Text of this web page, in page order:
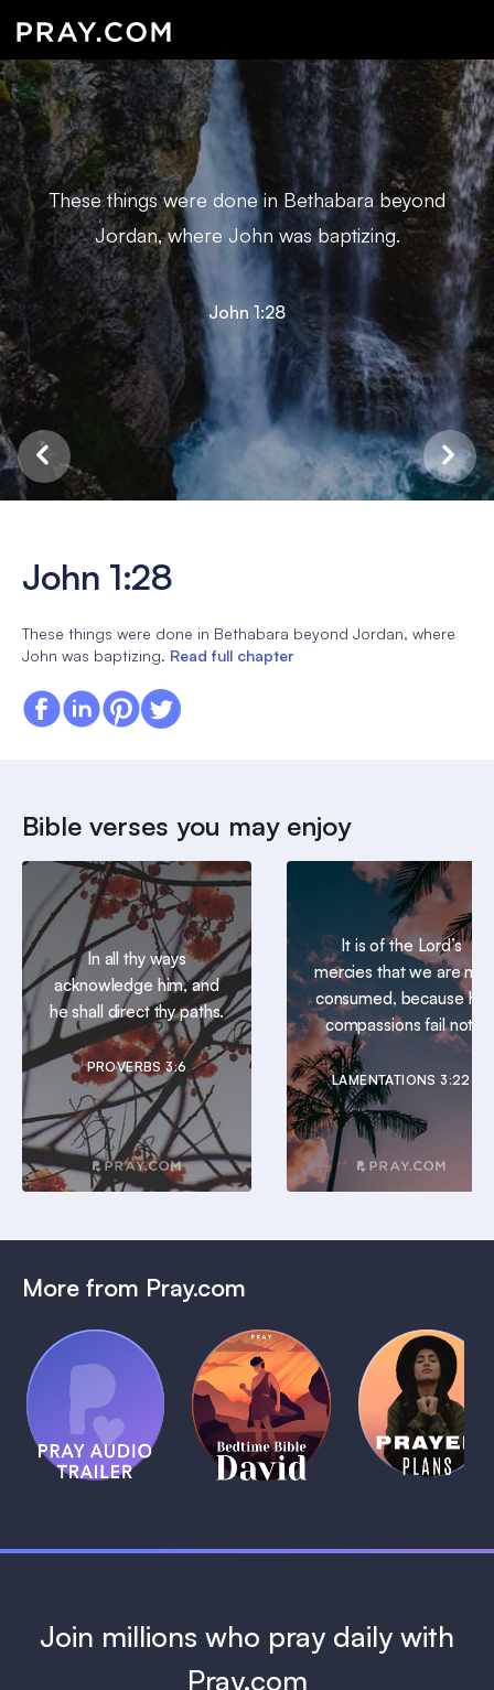
These things were done in Bethabara beyond
Jordan, where John was baptizing.
John 1:28
John 1:28
These things were done in Bethabara beyond Jordan, where
John was baptizing. Read full chapter
Bible verses you may enjoy
In all thy ways
acknowledge him, and
he shall direct thy paths.
PROVERBS 3:6
It is of the Lord’s
mercies that we are not
consumed, because his
compassions fail not.
LAMENTATIONS 3:22
More from Pray.com
Pray Audio
Trailer
1 MIN
(Coming
Soon)
Bedtime
Bible:
David
1 MIN
Daily
Prayer
Plans
1 MIN
Join millions who pray daily with
Pray.com